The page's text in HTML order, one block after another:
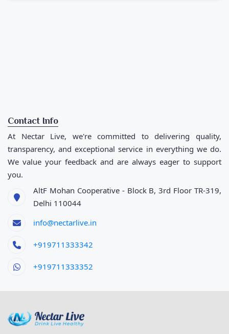
Contact Info
At Nectar Live, we're committed to delivering quality,
transparency, and exceptional service in everything we do.
We value your feedback and are always eager to support
you.
AltF Mohan Cooperative - Block B, 3rd Floor TR-319,
Delhi 110044
info@nectarlive.in
+919711333342
+919711333352